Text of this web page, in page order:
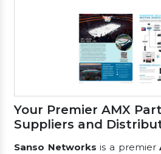
Your Premier AMX
Suppliers and
Sanso Networks is a premier